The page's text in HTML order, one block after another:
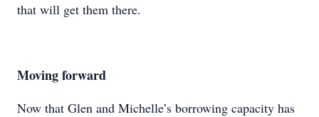
that will get them there.
Moving forward
Now that Glen and Michelle’s borrowing capacity has